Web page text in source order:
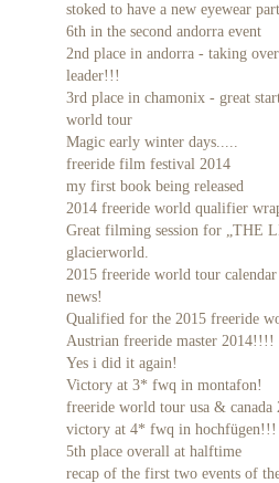
stoked to have a new eyewear
6th in the second andorra event
2nd place in andorra - taking
leader!!!
3rd place in chamonix - great
world tour
Magic early winter days.....
freeride film festival 2014
my first book being released
2014 freeride world qualifier
Great filming session for „THE
glacierworld.
2015 freeride world tour
news!
Qualified for the 2015 freeride
Austrian freeride master 2014!!!!
Yes i did it again!
Victory at 3* fwq in montafon!
freeride world tour usa & canada
victory at 4* fwq in hochfügen!!!
5th place overall at halftime
recap of the first two events of